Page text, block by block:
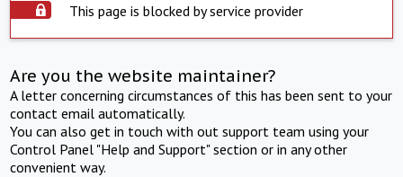
This page is blocked by service provider
Are you the website maintainer?
A letter concerning circumstances of this has been sent to your
contact email automatically.
You can also get in touch with out support team using your
Control Panel "Help and Support" section or in any other
convenient way.